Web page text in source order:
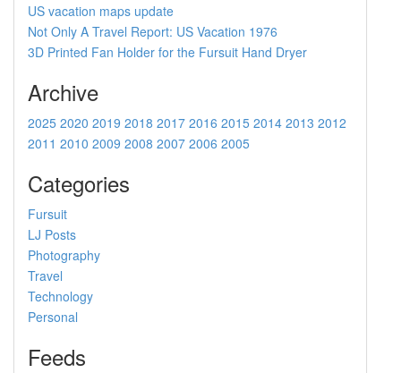
US vacation maps update
Not Only A Travel Report: US Vacation 1976
3D Printed Fan Holder for the Fursuit Hand Dryer
Archive
2025 2020 2019 2018 2017 2016 2015 2014 2013 2012
2011 2010 2009 2008 2007 2006 2005
Categories
Fursuit
LJ Posts
Photography
Travel
Technology
Personal
Feeds